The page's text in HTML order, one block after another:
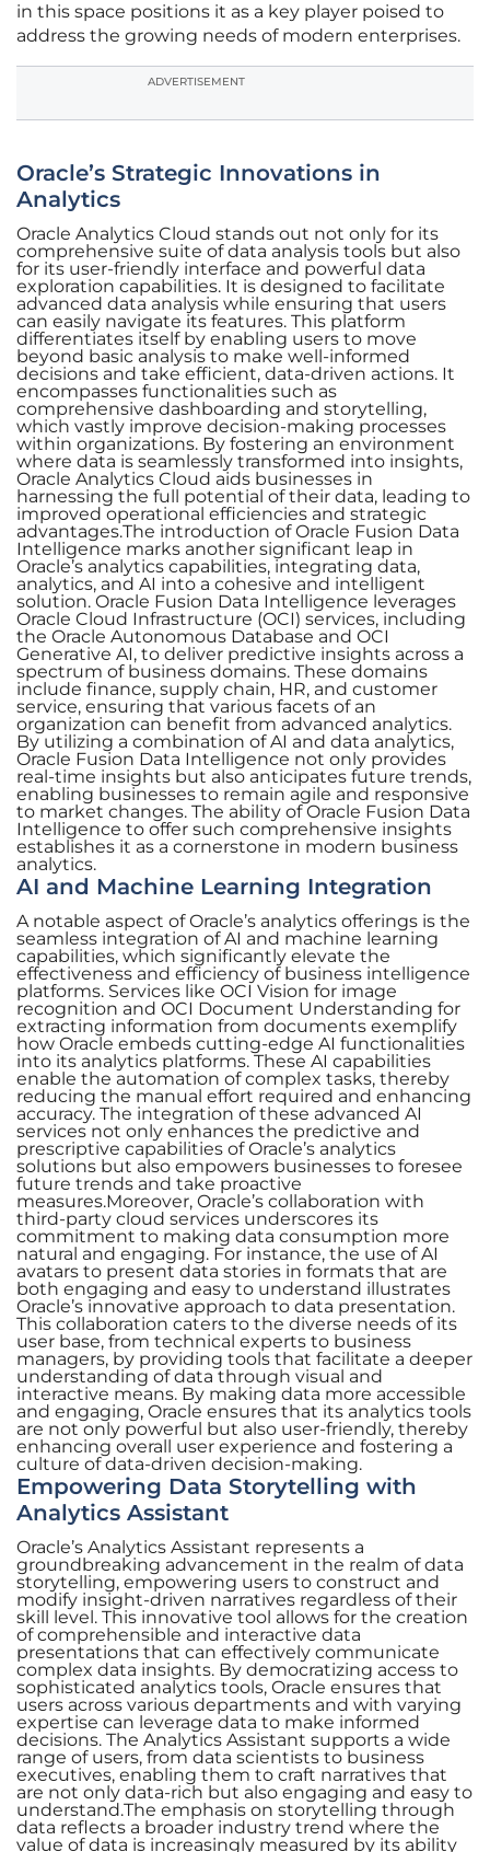
in this space positions it as a key player poised to
address the growing needs of modern enterprises.
ADVERTISEMENT
Oracle’s Strategic Innovations in
Analytics
Oracle Analytics Cloud stands out not only for its
comprehensive suite of data analysis tools but also
for its user-friendly interface and powerful data
exploration capabilities. It is designed to facilitate
advanced data analysis while ensuring that users
can easily navigate its features. This platform
differentiates itself by enabling users to move
beyond basic analysis to make well-informed
decisions and take efficient, data-driven actions. It
encompasses functionalities such as
comprehensive dashboarding and storytelling,
which vastly improve decision-making processes
within organizations. By fostering an environment
where data is seamlessly transformed into insights,
Oracle Analytics Cloud aids businesses in
harnessing the full potential of their data, leading to
improved operational efficiencies and strategic
advantages.The introduction of Oracle Fusion Data
Intelligence marks another significant leap in
Oracle’s analytics capabilities, integrating data,
analytics, and AI into a cohesive and intelligent
solution. Oracle Fusion Data Intelligence leverages
Oracle Cloud Infrastructure (OCI) services, including
the Oracle Autonomous Database and OCI
Generative AI, to deliver predictive insights across a
spectrum of business domains. These domains
include finance, supply chain, HR, and customer
service, ensuring that various facets of an
organization can benefit from advanced analytics.
By utilizing a combination of AI and data analytics,
Oracle Fusion Data Intelligence not only provides
real-time insights but also anticipates future trends,
enabling businesses to remain agile and responsive
to market changes. The ability of Oracle Fusion Data
Intelligence to offer such comprehensive insights
establishes it as a cornerstone in modern business
analytics.
AI and Machine Learning Integration
A notable aspect of Oracle’s analytics offerings is the
seamless integration of AI and machine learning
capabilities, which significantly elevate the
effectiveness and efficiency of business intelligence
platforms. Services like OCI Vision for image
recognition and OCI Document Understanding for
extracting information from documents exemplify
how Oracle embeds cutting-edge AI functionalities
into its analytics platforms. These AI capabilities
enable the automation of complex tasks, thereby
reducing the manual effort required and enhancing
accuracy. The integration of these advanced AI
services not only enhances the predictive and
prescriptive capabilities of Oracle’s analytics
solutions but also empowers businesses to foresee
future trends and take proactive
measures.Moreover, Oracle’s collaboration with
third-party cloud services underscores its
commitment to making data consumption more
natural and engaging. For instance, the use of AI
avatars to present data stories in formats that are
both engaging and easy to understand illustrates
Oracle’s innovative approach to data presentation.
This collaboration caters to the diverse needs of its
user base, from technical experts to business
managers, by providing tools that facilitate a deeper
understanding of data through visual and
interactive means. By making data more accessible
and engaging, Oracle ensures that its analytics tools
are not only powerful but also user-friendly, thereby
enhancing overall user experience and fostering a
culture of data-driven decision-making.
Empowering Data Storytelling with
Analytics Assistant
Oracle’s Analytics Assistant represents a
groundbreaking advancement in the realm of data
storytelling, empowering users to construct and
modify insight-driven narratives regardless of their
skill level. This innovative tool allows for the creation
of comprehensible and interactive data
presentations that can effectively communicate
complex data insights. By democratizing access to
sophisticated analytics tools, Oracle ensures that
users across various departments and with varying
expertise can leverage data to make informed
decisions. The Analytics Assistant supports a wide
range of users, from data scientists to business
executives, enabling them to craft narratives that
are not only data-rich but also engaging and easy to
understand.The emphasis on storytelling through
data reflects a broader industry trend where the
value of data is increasingly measured by its ability